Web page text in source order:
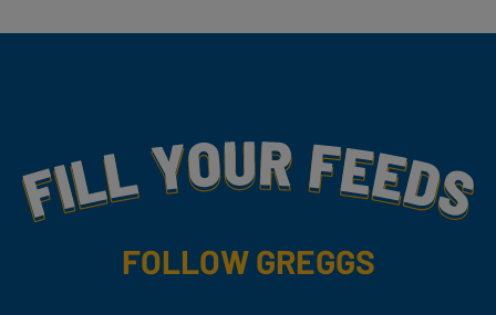
Fill Your Feeds With Yummy
FOLLOW GREGGS